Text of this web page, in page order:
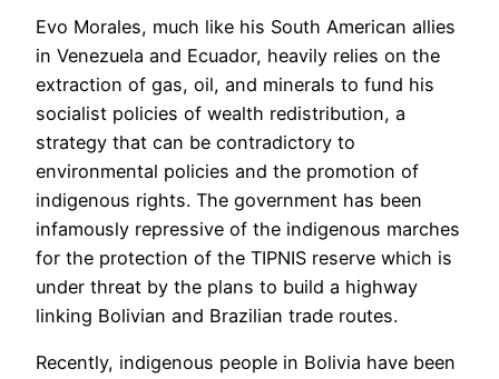
Evo Morales, much like his South American allies
in Venezuela and Ecuador, heavily relies on the
extraction of gas, oil, and minerals to fund his
socialist policies of wealth redistribution, a
strategy that can be contradictory to
environmental policies and the promotion of
indigenous rights. The government has been
infamously repressive of the indigenous marches
for the protection of the TIPNIS reserve which is
under threat by the plans to build a highway
linking Bolivian and Brazilian trade routes.
Recently, indigenous people in Bolivia have been